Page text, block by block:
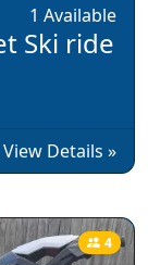
1 Available
Ski ride
View Details »
4